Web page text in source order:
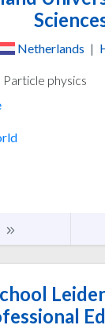
Netherlands |
physics